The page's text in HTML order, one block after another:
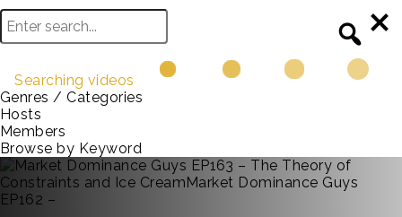
Searching videos
Genres / Categories
Hosts
Members
Browse by Keyword